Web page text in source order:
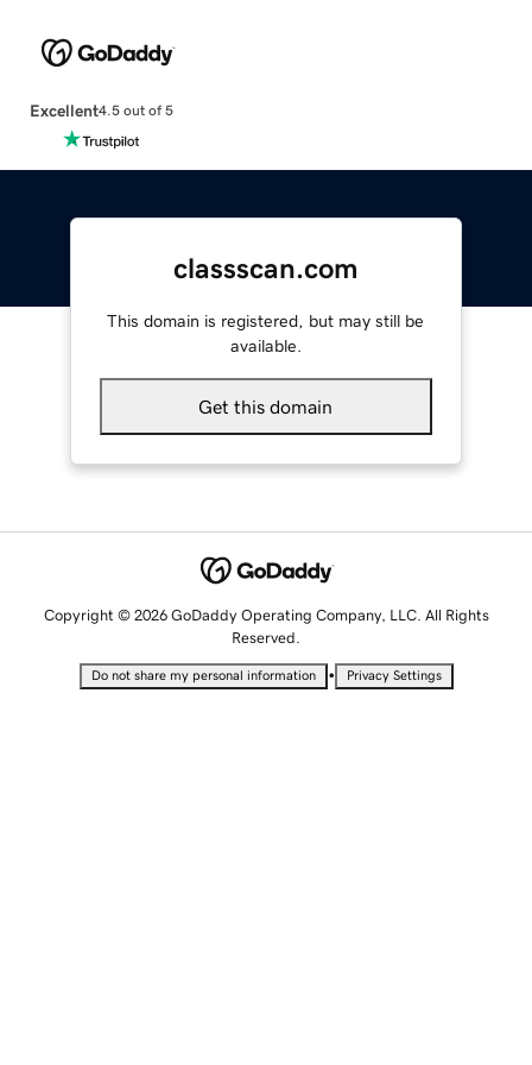
Excellent4.5 out of 5
classscan.com
This domain is registered, but may still be
available.
Get this domain
Copyright © 2026 GoDaddy Operating Company, LLC. All Rights
Reserved.
Do not share my personal information • Privacy Settings